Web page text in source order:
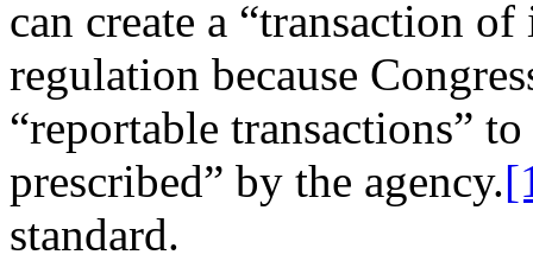
can create a “transaction
regulation because
“reportable transactions”
prescribed” by the agency.
standard.